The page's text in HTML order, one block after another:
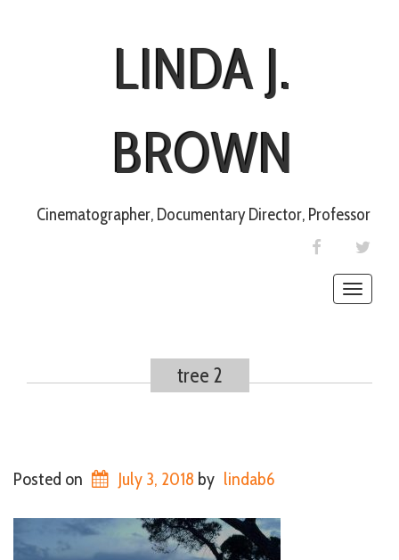
LINDA J.
BROWN
Cinematographer, Documentary Director, Professor
FACEBOOK
Toggle
tree 2
Posted on July 3, 2018 by lindab6